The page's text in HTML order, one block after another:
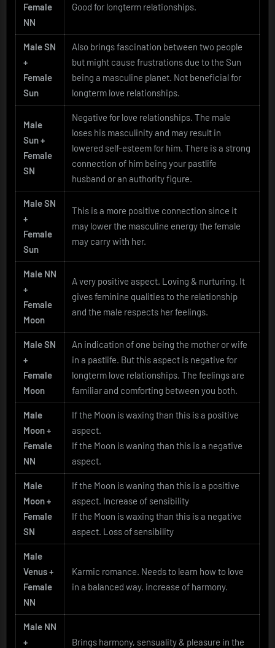
Female
NN
Good for longterm relationships.
Male SN
+
Female
Sun
Also brings fascination between two people
but might cause frustrations due to the Sun
being a masculine planet. Not beneficial for
longterm love relationships.
Male
Sun +
Female
SN
Negative for love relationships. The male
loses his masculinity and may result in
lowered self-esteem for him. There is a strong
connection of him being your pastlife
husband or an authority figure.
Male SN
+
Female
Sun
This is a more positive connection since it
may lower the masculine energy the female
may carry with her.
Male NN
+
Female
Moon
A very positive aspect. Loving & nurturing. It
gives feminine qualities to the relationship
and the male respects her feelings.
Male SN
+
Female
Moon
An indication of one being the mother or wife
in a pastlife. But this aspect is negative for
longterm love relationships. The feelings are
familiar and comforting between you both.
Male
Moon +
Female
NN
If the Moon is waxing than this is a positive
aspect.
If the Moon is waning than this is a negative
aspect.
Male
Moon +
Female
SN
If the Moon is waning than this is a positive
aspect. Increase of sensibility
If the Moon is waxing than this is a negative
aspect. Loss of sensibility
Male
Venus +
Female
NN
Karmic romance. Needs to learn how to love
in a balanced way. increase of harmony.
Male NN
+
Brings harmony, sensuality & pleasure in the